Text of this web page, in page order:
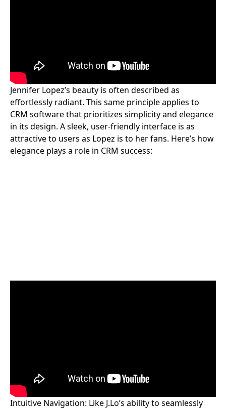
Jennifer Lopez’s beauty is often described as
effortlessly radiant. This same principle applies to
CRM software that prioritizes simplicity and elegance
in its design. A sleek, user-friendly interface is as
attractive to users as Lopez is to her fans. Here’s how
elegance plays a role in CRM success:
Intuitive Navigation: Like J.Lo’s ability to seamlessly